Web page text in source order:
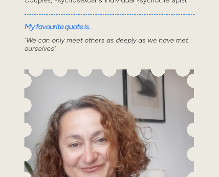
My favourite quote is...
"We can only meet others as deeply as we have met
ourselves"